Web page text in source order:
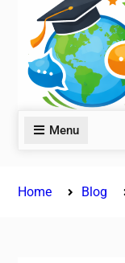
Menu
Home Blog